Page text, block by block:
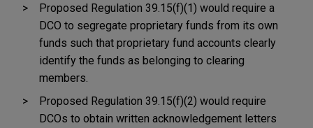
Proposed Regulation 39.15(f)(1) would require a
DCO to segregate proprietary funds from its own
funds such that proprietary fund accounts clearly
identify the funds as belonging to clearing
members.
Proposed Regulation 39.15(f)(2) would require
DCOs to obtain written acknowledgement letters